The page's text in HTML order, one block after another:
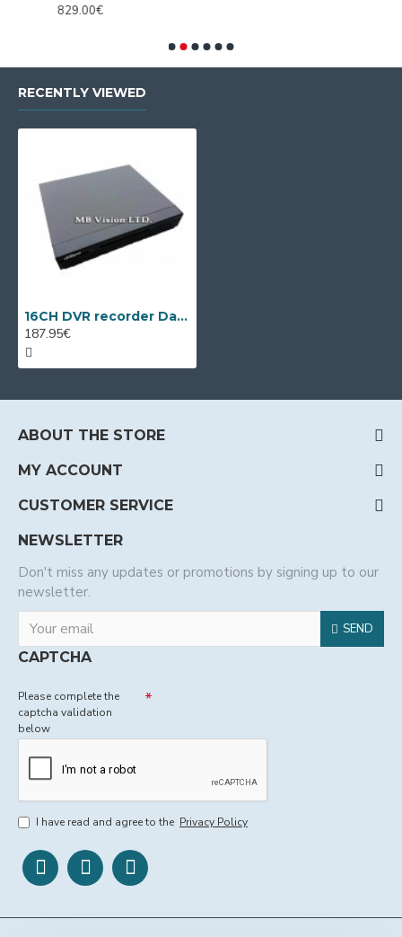
RECENTLY VIEWED
16CH DVR recorder Dahua HCVR4116HЕ-S2
187.95€
ABOUT THE STORE
MY ACCOUNT
CUSTOMER SERVICE
NEWSLETTER
Don't miss any updates or promotions by signing up to our
newsletter.
SEND
CAPTCHA
Please complete the
captcha validation
below
I have read and agree to the Privacy Policy